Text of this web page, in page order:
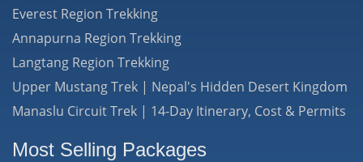
Everest Region Trekking
Annapurna Region Trekking
Langtang Region Trekking
Upper Mustang Trek | Nepal's Hidden Desert Kingdom
Manaslu Circuit Trek | 14-Day Itinerary, Cost & Permits
Most Selling Packages